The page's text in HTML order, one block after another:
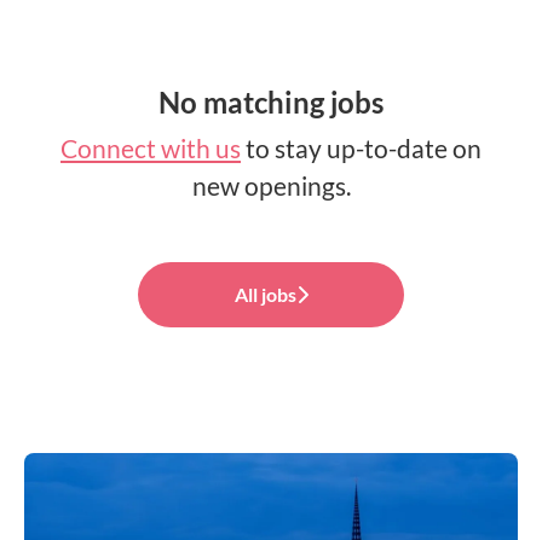
No matching jobs
Connect with usto stay up-to-date on
new openings.
All jobs